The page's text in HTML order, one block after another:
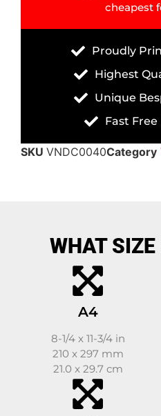
cheapest
Proudly
Highest
Unique
Fast
SKU VNDC0040Category
WHAT
A4
8-1/4 x 11-3/4 in
210 x 297 mm
21.0 x 29.7 cm